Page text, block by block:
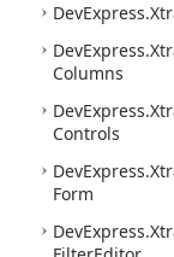
DevExpress.
DevExpress.
Columns
DevExpress.
Controls
DevExpress.
Form
DevExpress.